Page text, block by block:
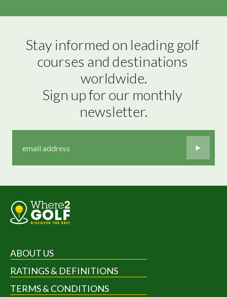
Stay informed on leading golf
courses and destinations
worldwide.
Sign up for our monthly
newsletter.
ABOUT US
RATINGS & DEFINITIONS
TERMS & CONDITIONS